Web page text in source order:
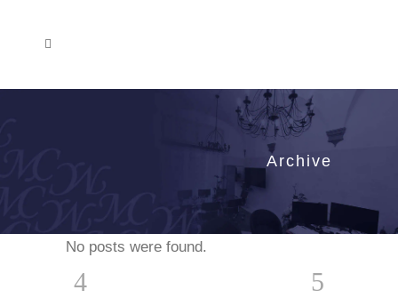
Archive
No posts were found.